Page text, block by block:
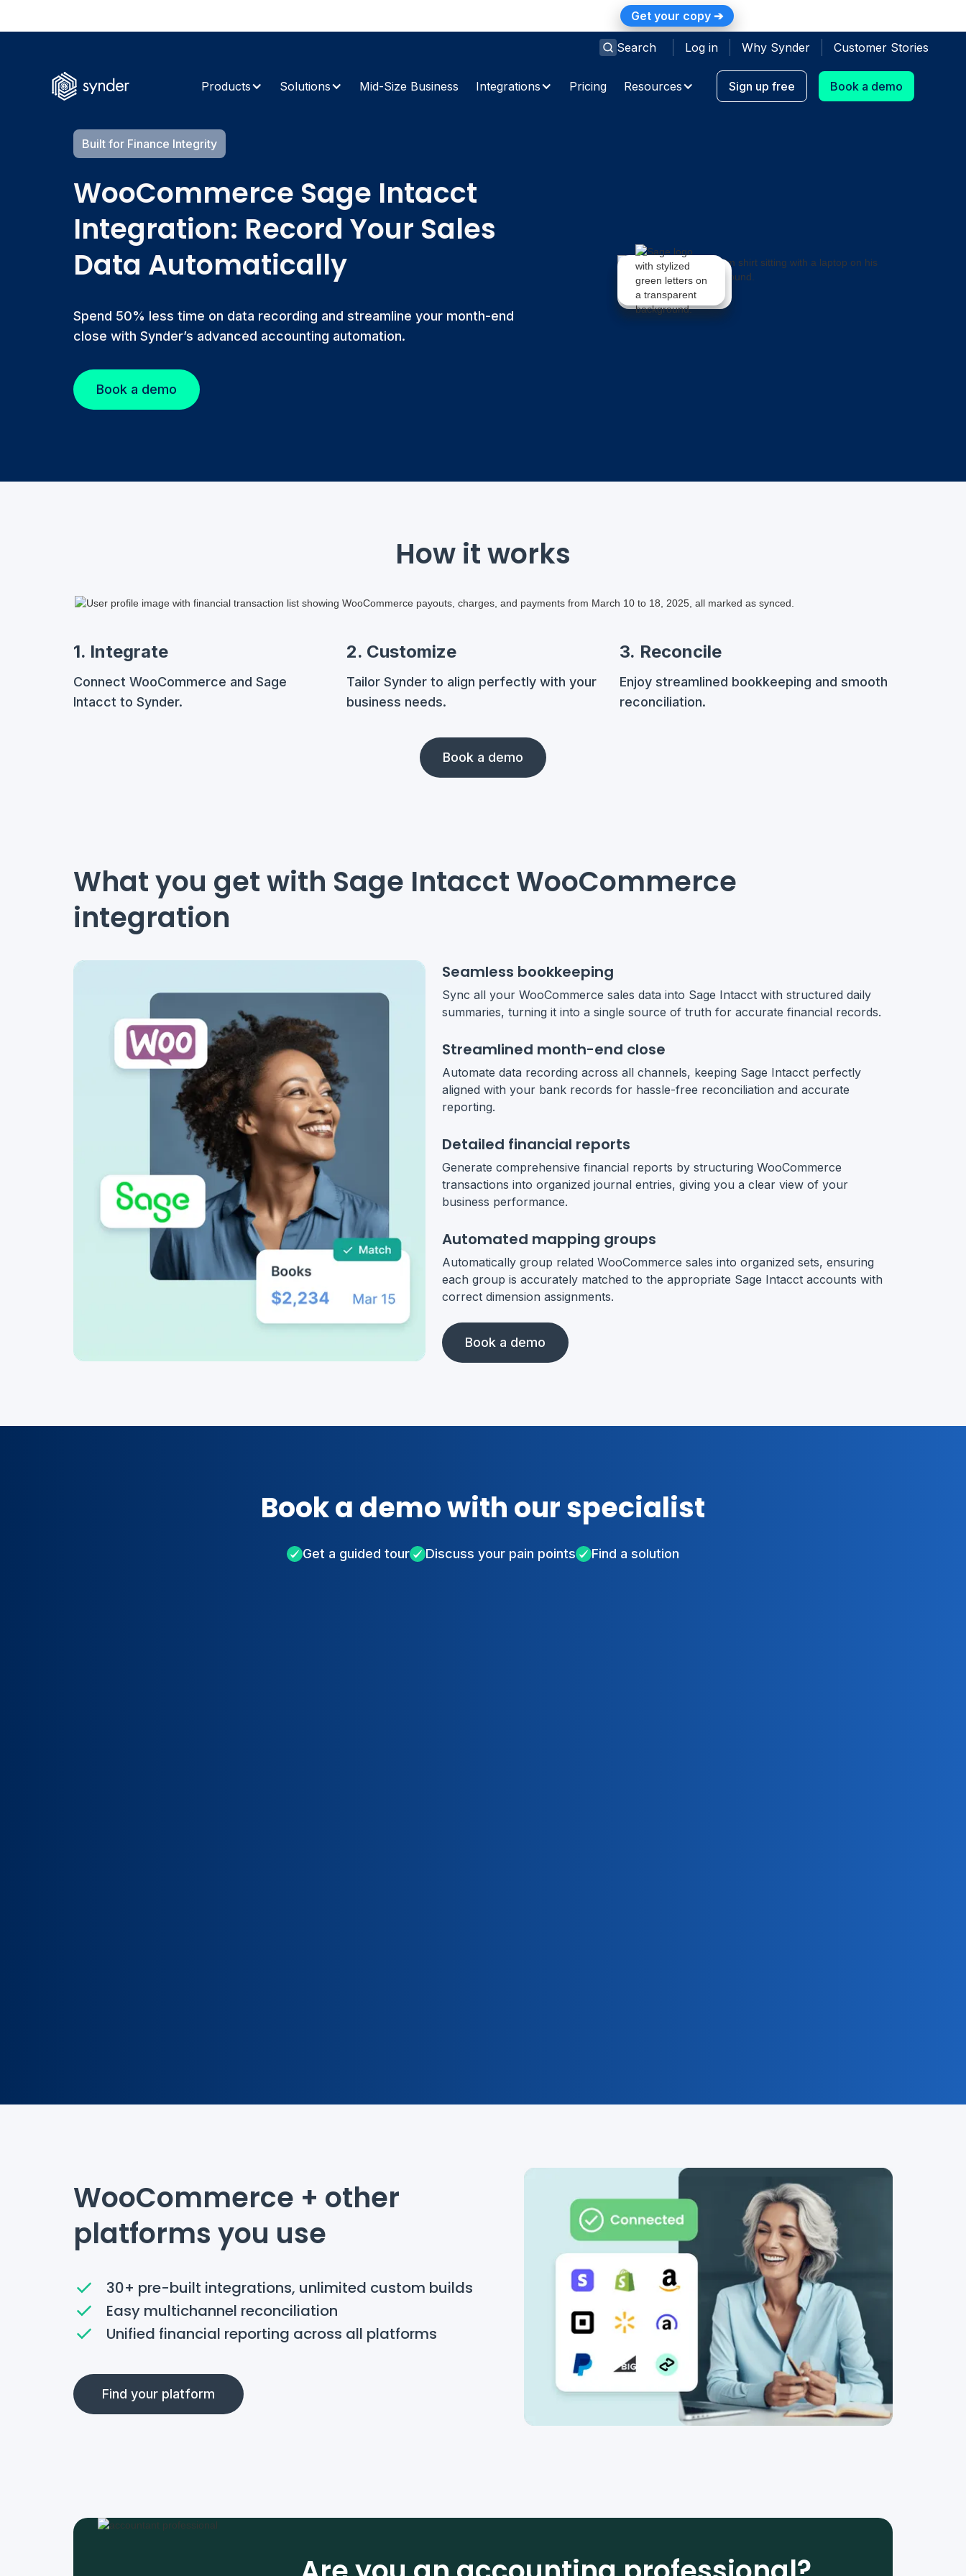
Get your copy ➔
Search Log in Why Synder Customer Stories
Products Solutions Mid-Size Business Integrations Pricing Resources Sign up free Book a demo
Built for Finance Integrity
WooCommerce Sage Intacct
Integration: Record Your Sales
Data Automatically
Spend 50% less time on data recording and streamline your month-end
close with Synder’s advanced accounting automation.
Book a demo
How it works
1. Integrate
Connect WooCommerce and Sage
Intacct to Synder.
2. Customize
Tailor Synder to align perfectly with your
business needs.
3. Reconcile
Enjoy streamlined bookkeeping and smooth
reconciliation.
Book a demo
What you get with Sage Intacct WooCommerce
integration
Seamless bookkeeping
Sync all your WooCommerce sales data into Sage Intacct with structured daily
summaries, turning it into a single source of truth for accurate financial records.
Streamlined month-end close
Automate data recording across all channels, keeping Sage Intacct perfectly
aligned with your bank records for hassle-free reconciliation and accurate
reporting.
Detailed financial reports
Generate comprehensive financial reports by structuring WooCommerce
transactions into organized journal entries, giving you a clear view of your
business performance.
Automated mapping groups
Automatically group related WooCommerce sales into organized sets, ensuring
each group is accurately matched to the appropriate Sage Intacct accounts with
correct dimension assignments.
Book a demo
Book a demo with our specialist
Get a guided tour Discuss your pain points Find a solution
WooCommerce + other
platforms you use
30+ pre-built integrations, unlimited custom builds
Easy multichannel reconciliation
Unified financial reporting across all platforms
Find your platform